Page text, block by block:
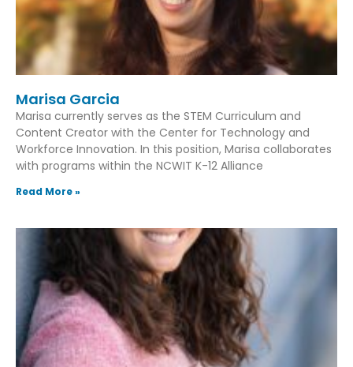
Marisa Garcia
Marisa currently serves as the STEM Curriculum and
Content Creator with the Center for Technology and
Workforce Innovation. In this position, Marisa collaborates
with programs within the NCWIT K-12 Alliance
Read More »